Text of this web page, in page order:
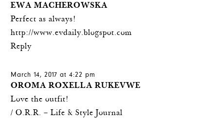
EWA MACHEROWSKA
Perfect as always!
http://www.evdaily.blogspot.com
Reply
March 14, 2017 at 4:22 pm
OROMA ROXELLA RUKEVWE
Love the outfit!
/O.R.R. – Life & Style Journal